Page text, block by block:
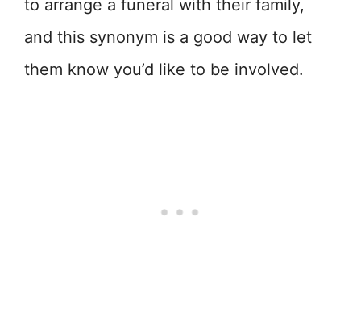
to arrange a funeral with their family,
and this synonym is a good way to let
them know you’d like to be involved.